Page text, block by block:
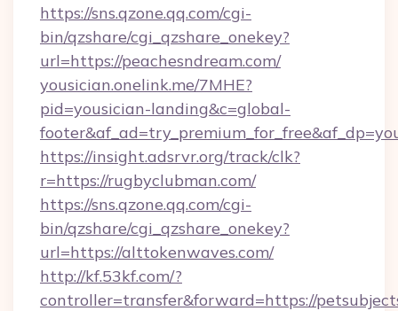
https://sns.qzone.qq.com/cgi-
bin/qzshare/cgi_qzshare_onekey?
url=https://peachesndream.com/
yousician.onelink.me/7MHE?
pid=yousician-landing&c=global-
https://insight.adsrvr.org/track/clk?
r=https://rugbyclubman.com/
https://sns.qzone.qq.com/cgi-
bin/qzshare/cgi_qzshare_onekey?
url=https://alttokenwaves.com/
http://kf.53kf.com/?
controller=transfer&forward=https://